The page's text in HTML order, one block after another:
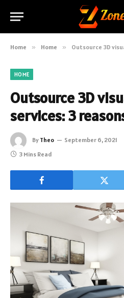
Home » Home » Outsource 3D
HOME
Outsource 3D
services: 3
By Theo September 6, 2021
3 Mins Read